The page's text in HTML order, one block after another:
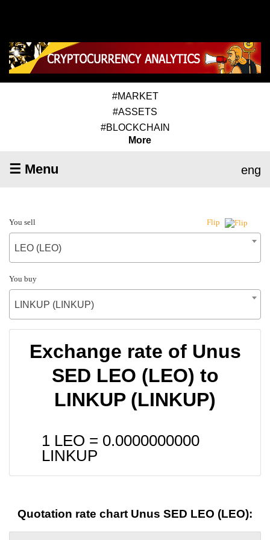
#MARKET
#ASSETS
#BLOCKCHAIN
More
☰ Menu eng
You sell Flip
LEO (LEO)
You buy
LINKUP (LINKUP)
Exchange rate of Unus
SED LEO (LEO) to
LINKUP (LINKUP)
1 LEO = 0.0000000000
LINKUP
Quotation rate chart Unus SED LEO (LEO):